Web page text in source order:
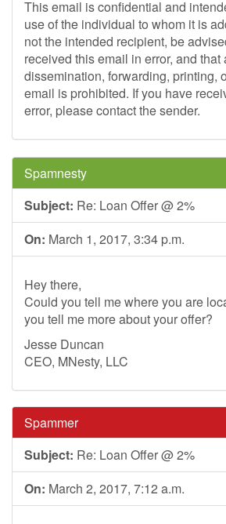
This email is confidential and
use of the individual to whom it is
not the intended recipient, be
received this email in error, and that
dissemination, forwarding, printing,
email is prohibited. If you have
error, please contact the sender.
Spamnesty
Subject: Re: Loan Offer @ 2%
On: March 1, 2017, 3:34 p.m.
Hey there,
Could you tell me where you are
you tell me more about your offer?
Jesse Duncan
CEO, MNesty, LLC
Spammer
Subject: Re: Loan Offer @ 2%
On: March 2, 2017, 7:12 a.m.